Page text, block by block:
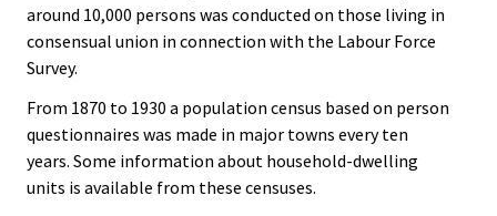
around 10,000 persons was conducted on those living in
consensual union in connection with the Labour Force
Survey.
From 1870 to 1930 a population census based on person
questionnaires was made in major towns every ten
years. Some information about household-dwelling
units is available from these censuses.